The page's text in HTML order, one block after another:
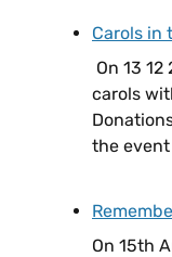
Carols in
On 13
carols
the
On 15th